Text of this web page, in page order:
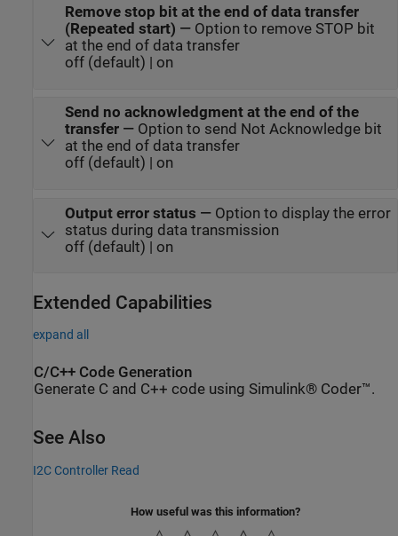
Remove stop bit at the end of data transfer
(Repeated start) — Option to remove STOP bit
at the end of data transfer
off (default) | on
Send no acknowledgment at the end of the
transfer— Option to send Not Acknowledge bit
at the end of data transfer
off (default) | on
Output error status — Option to display the error
status during data transmission
off (default) | on
Extended Capabilities
expand all
C/C++ Code Generation
Generate C and C++ code using Simulink® Coder™.
See Also
I2C Controller Read
How useful was this information?